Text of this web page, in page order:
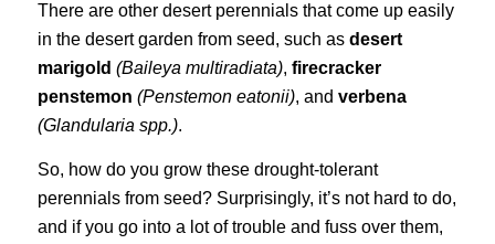
There are other desert perennials that come up easily
in the desert garden from seed, such as desert
marigold (Baileya multiradiata), firecracker
penstemon (Penstemon eatonii), and verbena
(Glandularia spp.).
So, how do you grow these drought-tolerant
perennials from seed? Surprisingly, it’s not hard to do,
and if you go into a lot of trouble and fuss over them,